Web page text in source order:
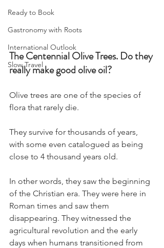
Ready to Book
Gastronomy with Roots
International Outlook
Slow Travel
The Centennial Olive Trees. Do they
really make good olive oil?
Olive trees are one of the species of
flora that rarely die.
They survive for thousands of years,
with some even catalogued as being
close to 4 thousand years old.
In other words, they saw the beginning
of the Christian era. They were here in
Roman times and saw them
disappearing. They witnessed the
agricultural revolution and the early
days when humans transitioned from